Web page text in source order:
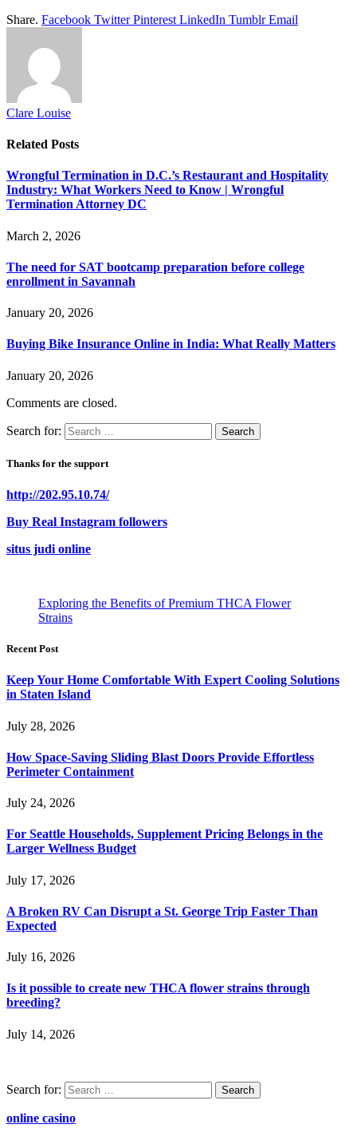
Share. Facebook Twitter Pinterest LinkedIn Tumblr Email
Clare Louise
Related Posts
Wrongful Termination in D.C.’s Restaurant and Hospitality
Industry: What Workers Need to Know | Wrongful
Termination Attorney DC
March 2, 2026
The need for SAT bootcamp preparation before college
enrollment in Savannah
January 20, 2026
Buying Bike Insurance Online in India: What Really Matters
January 20, 2026
Comments are closed.
Search for:
Thanks for the support
http://202.95.10.74/
Buy Real Instagram followers
situs judi online
Exploring the Benefits of Premium THCA Flower
Strains
Recent Post
Keep Your Home Comfortable With Expert Cooling Solutions
in Staten Island
July 28, 2026
How Space-Saving Sliding Blast Doors Provide Effortless
Perimeter Containment
July 24, 2026
For Seattle Households, Supplement Pricing Belongs in the
Larger Wellness Budget
July 17, 2026
A Broken RV Can Disrupt a St. George Trip Faster Than
Expected
July 16, 2026
Is it possible to create new THCA flower strains through
breeding?
July 14, 2026
Search for:
online casino